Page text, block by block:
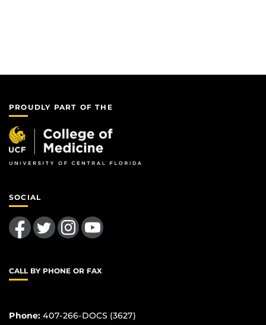
PROUDLY PART OF THE
SOCIAL
Like us on FacebookFollow us on TwitterFind us on InstagramFollow us on YouTube
CALL BY PHONE OR FAX
Phone: 407-266-DOCS (3627)